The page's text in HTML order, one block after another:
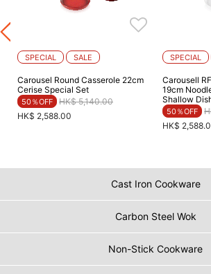
SPECIAL SALE
Carousel Round Casserole 22cm
Cerise Special Set
50％OFF Price reduced from
HK$ 5,140.00to
HK$ 2,588.00
SPECIAL
Carousell
19cm
Shallow
50％OFF
HK$
Cast Iron Cookware
Carbon Steel Wok
Non-Stick Cookware